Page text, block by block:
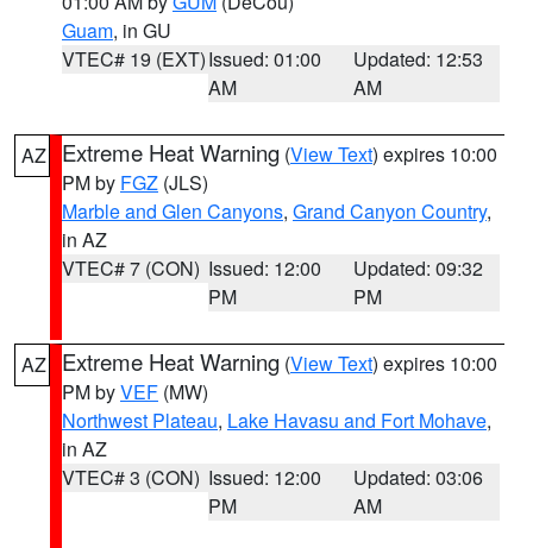
Guam, in GU
VTEC# 19 (EXT)Issued: 01:00
AM
Updated: 12:53
AM
AZ Extreme Heat Warning (View Text) expires 10:00
PM by FGZ (JLS)
Marble and Glen Canyons, Grand Canyon Country,
in AZ
VTEC# 7 (CON) Issued: 12:00
PM
Updated: 09:32
PM
AZ Extreme Heat Warning (View Text) expires 10:00
PM byVEF (MW)
Northwest Plateau, Lake Havasu and Fort Mohave,
in AZ
VTEC# 3 (CON) Issued: 12:00
PM
Updated: 03:06
AM